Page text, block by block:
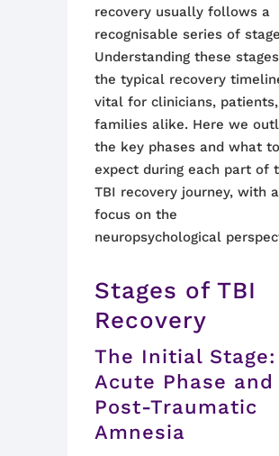
recovery usually follows a
recognisable series of
Understanding these
the typical recovery
vital for clinicians,
families alike. Here we
the key phases and what to
expect during each part of
TBI recovery journey, with a
focus on the
neuropsychological
Stages of TBI
Recovery
The Initial Stage:
Acute Phase and
Post-Traumatic
Amnesia